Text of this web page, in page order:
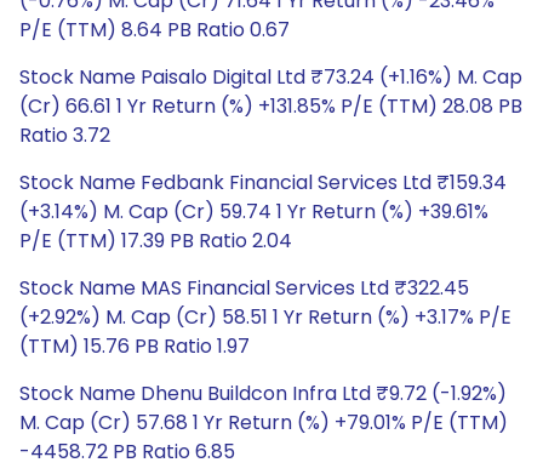
P/E (TTM) 8.64 PB Ratio 0.67
Stock Name Paisalo Digital Ltd ₹73.24 (+1.16%) M. Cap
(Cr) 66.61 1 Yr Return (%) +131.85% P/E (TTM) 28.08 PB
Ratio 3.72
Stock Name Fedbank Financial Services Ltd ₹159.34
(+3.14%) M. Cap (Cr) 59.74 1 Yr Return (%) +39.61%
P/E (TTM) 17.39 PB Ratio 2.04
Stock Name MAS Financial Services Ltd ₹322.45
(+2.92%) M. Cap (Cr) 58.51 1 Yr Return (%) +3.17% P/E
(TTM) 15.76 PB Ratio 1.97
Stock Name Dhenu Buildcon Infra Ltd ₹9.72 (-1.92%)
M. Cap (Cr) 57.68 1 Yr Return (%) +79.01% P/E (TTM)
-4458.72 PB Ratio 6.85